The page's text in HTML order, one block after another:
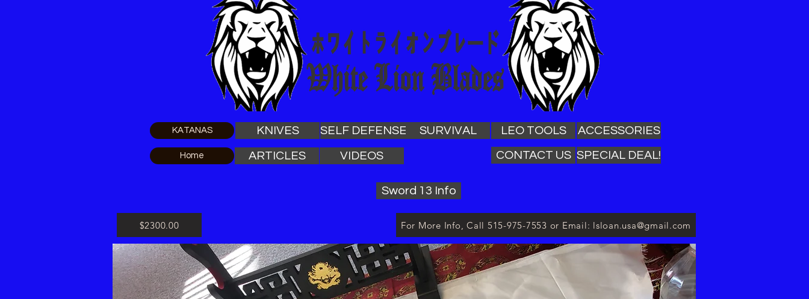
KATANAS KNIVES SELF DEFENSE SURVIVAL
Home ARTICLES VIDEOS
LEO TOOLS
CONTACT US
ACCESSORIES
SPECIAL DEAL!
Sword 13 Info
$2300.00 For More Info, Call 515-975-7553 or Email: lsloan.usa@gmail.com